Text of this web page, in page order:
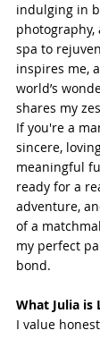
indulging in
spa to
inspires me,
world’s
shares my
If you're a
sincere,
meaningful
ready for a
adventure,
of a
my perfect
bond.
What Julia is
I value